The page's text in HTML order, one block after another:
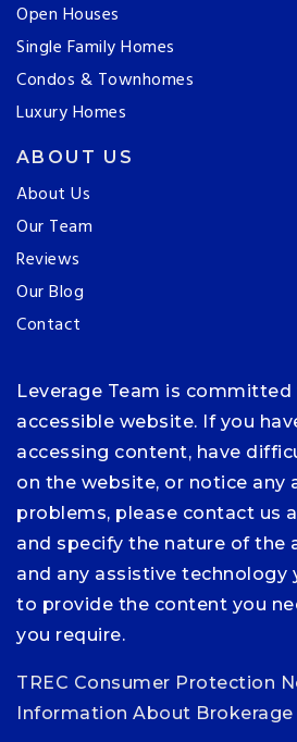
Open Houses
Single Family Homes
Condos & Townhomes
Luxury Homes
ABOUT US
About Us
Our Team
Reviews
Our Blog
Contact
Leverage Team is
accessible website. If you
accessing content, have
on the website, or notice any
problems, please contact us
and specify the nature of the
and any assistive technology
to provide the content you
you require.
TREC Consumer Protection
Information About Brokerage